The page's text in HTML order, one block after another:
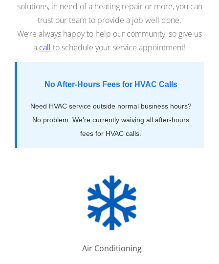
solutions, in need of a heating repair or more, you can
trust our team to provide a job well done.
We’re always happy to help our community, so give us
a call to schedule your service appointment!
No After-Hours Fees for HVAC Calls
Need HVAC service outside normal business hours?
No problem. We’re currently waiving all after-hours
fees for HVAC calls.
Air Conditioning